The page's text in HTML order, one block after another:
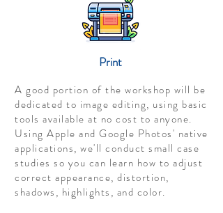
Print
A good portion of the workshop will be
dedicated to image editing, using basic
tools available at no cost to anyone.
Using Apple and Google Photos' native
applications, we'll conduct small case
studies so you can learn how to adjust
correct appearance, distortion,
shadows, highlights, and color.